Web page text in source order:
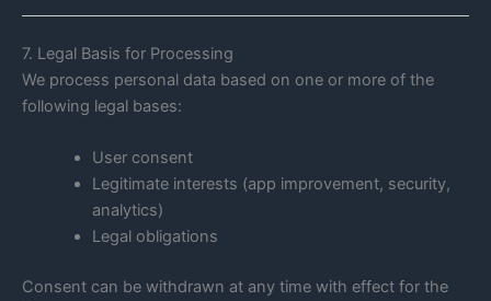
7. Legal Basis for Processing
We process personal data based on one or more of the
following legal bases:
User consent
Legitimate interests (app improvement, security,
analytics)
Legal obligations
Consent can be withdrawn at any time with effect for the